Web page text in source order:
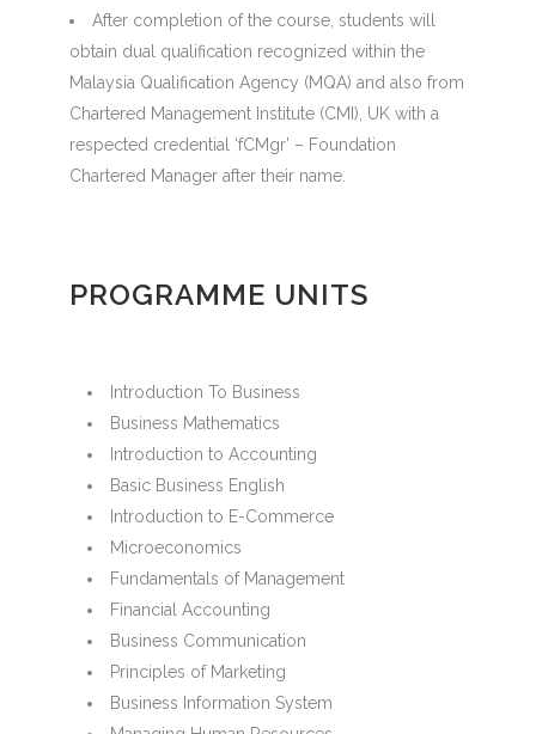
After completion of the course, students will
obtain dual qualification recognized within the
Malaysia Qualification Agency (MQA) and also from
Chartered Management Institute (CMI), UK with a
respected credential ‘fCMgr’ – Foundation
Chartered Manager after their name.
PROGRAMME UNITS
Introduction To Business
Business Mathematics
Introduction to Accounting
Basic Business English
Introduction to E-Commerce
Microeconomics
Fundamentals of Management
Financial Accounting
Business Communication
Principles of Marketing
Business Information System